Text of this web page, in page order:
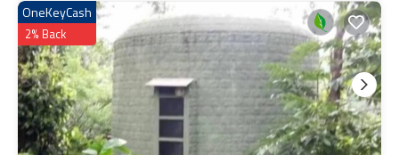
OneKeyCash
2% Back